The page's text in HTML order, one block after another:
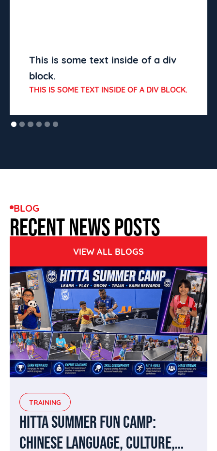
This is some text inside of a div
block.
THIS IS SOME TEXT INSIDE OF A DIV BLOCK.
BLOG
RECENT NEWS POSTS
VIEW ALL BLOGS
TRAINING
HITTA SUMMER FUN CAMP:
CHINESE LANGUAGE, CULTURE,